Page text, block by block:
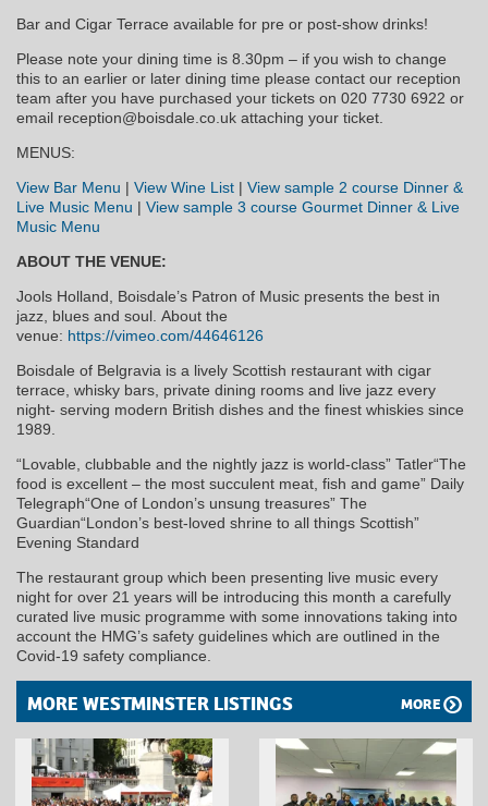
Bar and Cigar Terrace available for pre or post-show drinks!
Please note your dining time is 8.30pm – if you wish to change
this to an earlier or later dining time please contact our reception
team after you have purchased your tickets on 020 7730 6922 or
email reception@boisdale.co.uk attaching your ticket.
MENUS:
View Bar Menu | View Wine List | View sample 2 course Dinner &
Live Music Menu | View sample 3 course Gourmet Dinner & Live
Music Menu
ABOUT THE VENUE:
Jools Holland, Boisdale’s Patron of Music presents the best in
jazz, blues and soul. About the
venue: https://vimeo.com/44646126
Boisdale of Belgravia is a lively Scottish restaurant with cigar
terrace, whisky bars, private dining rooms and live jazz every
night- serving modern British dishes and the finest whiskies since
1989.
“Lovable, clubbable and the nightly jazz is world-class” Tatler“The
food is excellent – the most succulent meat, fish and game” Daily
Telegraph“One of London’s unsung treasures” The
Guardian“London’s best-loved shrine to all things Scottish”
Evening Standard
The restaurant group which been presenting live music every
night for over 21 years will be introducing this month a carefully
curated live music programme with some innovations taking into
account the HMG’s safety guidelines which are outlined in the
Covid-19 safety compliance.
MORE WESTMINSTER LISTINGS MORE